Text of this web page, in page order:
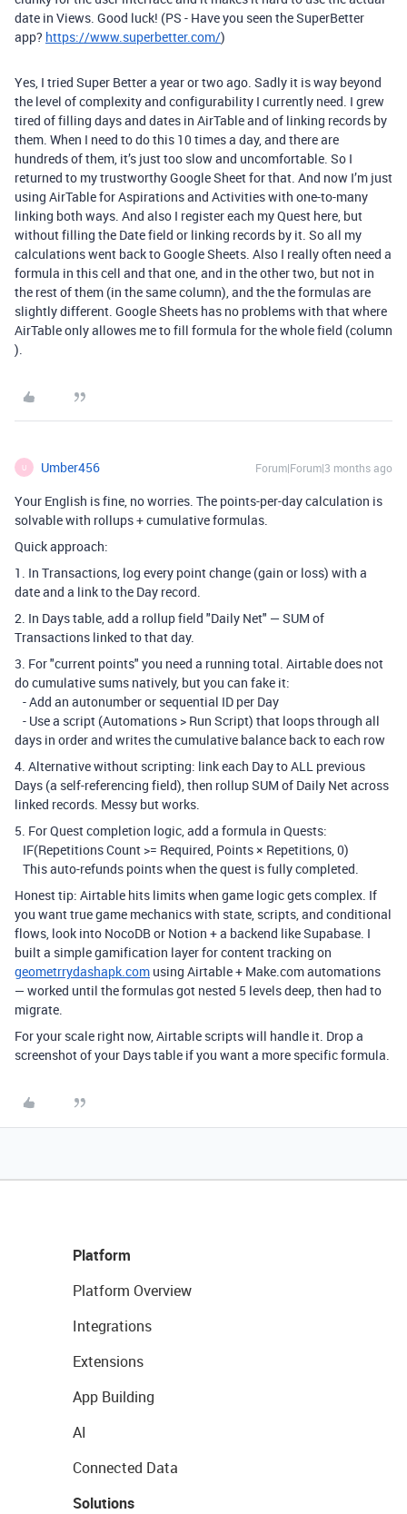
date in Views. Good luck! (PS - Have you seen the SuperBetter
app? https://www.superbetter.com/)
Yes, I tried Super Better a year or two ago. Sadly it is way beyond
the level of complexity and configurability I currently need. I grew
tired of filling days and dates in AirTable and of linking records by
them. When I need to do this 10 times a day, and there are
hundreds of them, it’s just too slow and uncomfortable. So I
returned to my trustworthy Google Sheet for that. And now I’m just
using AirTable for Aspirations and Activities with one-to-many
linking both ways. And also I register each my Quest here, but
without filling the Date field or linking records by it. So all my
calculations went back to Google Sheets. Also I really often need a
formula in this cell and that one, and in the other two, but not in
the rest of them (in the same column), and the the formulas are
slightly different. Google Sheets has no problems with that where
AirTable only allowes me to fill formula for the whole field (column
).
U Umber456 Forum|Forum|3 months ago
Your English is fine, no worries. The points-per-day calculation is
solvable with rollups + cumulative formulas.
Quick approach:
1. In Transactions, log every point change (gain or loss) with a
date and a link to the Day record.
2. In Days table, add a rollup field "Daily Net" — SUM of
Transactions linked to that day.
3. For "current points" you need a running total. Airtable does not
do cumulative sums natively, but you can fake it:
- Add an autonumber or sequential ID per Day
- Use a script (Automations > Run Script) that loops through all
days in order and writes the cumulative balance back to each row
4. Alternative without scripting: link each Day to ALL previous
Days (a self-referencing field), then rollup SUM of Daily Net across
linked records. Messy but works.
5. For Quest completion logic, add a formula in Quests:
IF(Repetitions Count >= Required, Points × Repetitions, 0)
This auto-refunds points when the quest is fully completed.
Honest tip: Airtable hits limits when game logic gets complex. If
you want true game mechanics with state, scripts, and conditional
flows, look into NocoDB or Notion + a backend like Supabase. I
built a simple gamification layer for content tracking on
geometrrydashapk.com using Airtable + Make.com automations
— worked until the formulas got nested 5 levels deep, then had to
migrate.
For your scale right now, Airtable scripts will handle it. Drop a
screenshot of your Days table if you want a more specific formula.
Platform
Platform Overview
Integrations
Extensions
App Building
AI
Connected Data
Solutions